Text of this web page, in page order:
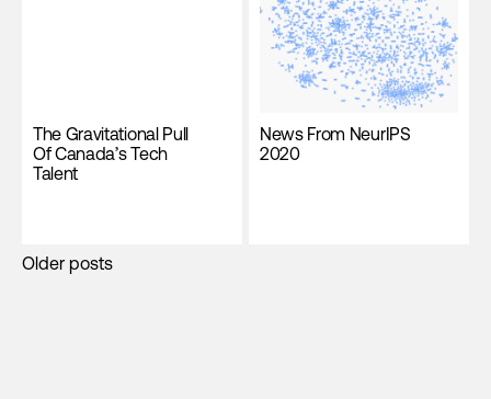
The Gravitational Pull
Of Canada’s Tech
Talent
News From NeurIPS
2020
Posts
Older posts